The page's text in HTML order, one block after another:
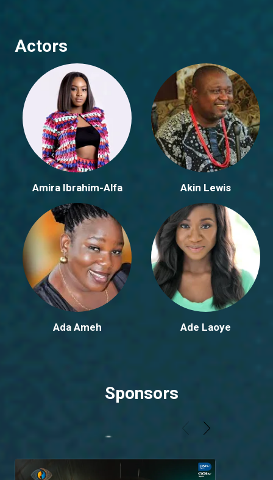
Actors
Amira Ibrahim-Alfa Akin Lewis
Ada Ameh Ade Laoye
Sponsors